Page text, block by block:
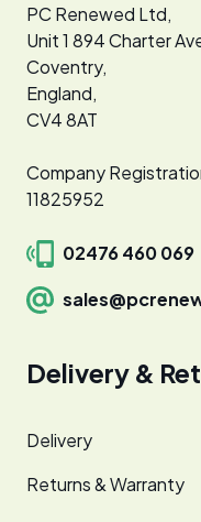
PC Renewed Ltd,
Unit 1 894 Charter
Coventry,
England,
CV4 8AT
Company
11825952
02476 460 069
Delivery &
Delivery
Returns & Warranty